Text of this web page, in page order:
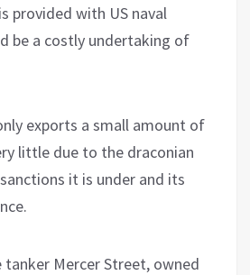
provided with US naval
be a costly undertaking of
exports a small amount of
little due to the draconian
it is under and its
Mercer Street, owned